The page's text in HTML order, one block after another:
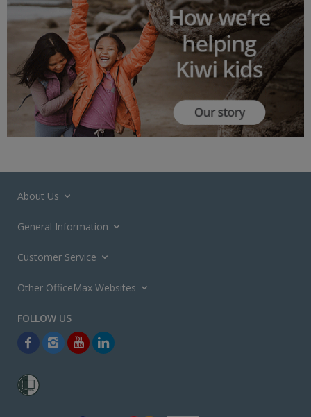
About Us
General Information
Customer Service
Other OfficeMax Websites